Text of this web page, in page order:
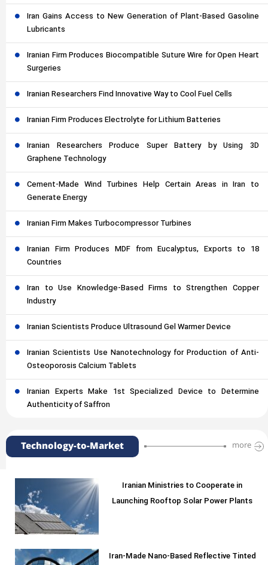
Iran Gains Access to New Generation of Plant-Based Gasoline
Lubricants
Iranian Firm Produces Biocompatible Suture Wire for Open Heart
Surgeries
Iranian Researchers Find Innovative Way to Cool Fuel Cells
Iranian Firm Produces Electrolyte for Lithium Batteries
Iranian Researchers Produce Super Battery by Using 3D
Graphene Technology
Cement-Made Wind Turbines Help Certain Areas in Iran to
Generate Energy
Iranian Firm Makes Turbocompressor Turbines
Iranian Firm Produces MDF from Eucalyptus, Exports to 18
Countries
Iran to Use Knowledge-Based Firms to Strengthen Copper
Industry
Iranian Scientists Produce Ultrasound Gel Warmer Device
Iranian Scientists Use Nanotechnology for Production of Anti-
Osteoporosis Calcium Tablets
Iranian Experts Make 1st Specialized Device to Determine
Authenticity of Saffron
Technology-to-Market more
Iranian Ministries to Cooperate in
Launching Rooftop Solar Power Plants
Iran-Made Nano-Based Reflective Tinted